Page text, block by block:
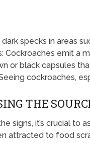
specks in areas
Cockroaches emit a
or black capsules
cockroaches,
THE
signs, it’s crucial to
attracted to food